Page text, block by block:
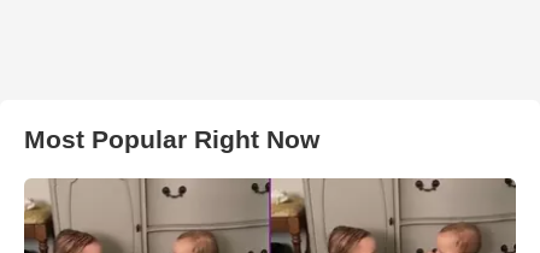
Most Popular Right Now